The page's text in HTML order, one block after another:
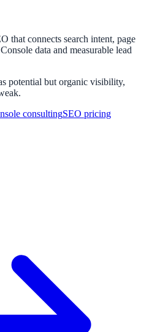
that connects search intent, page
data and measurable lead
potential but organic visibility,
consultingSEO pricing